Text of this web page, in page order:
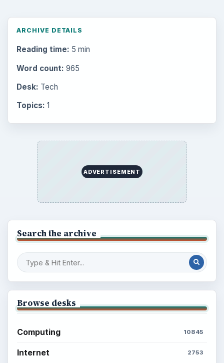
ARCHIVE DETAILS
Reading time: 5 min
Word count: 965
Desk: Tech
Topics: 1
ADVERTISEMENT
Search the archive
Browse desks
Computing 10845
Internet 2753